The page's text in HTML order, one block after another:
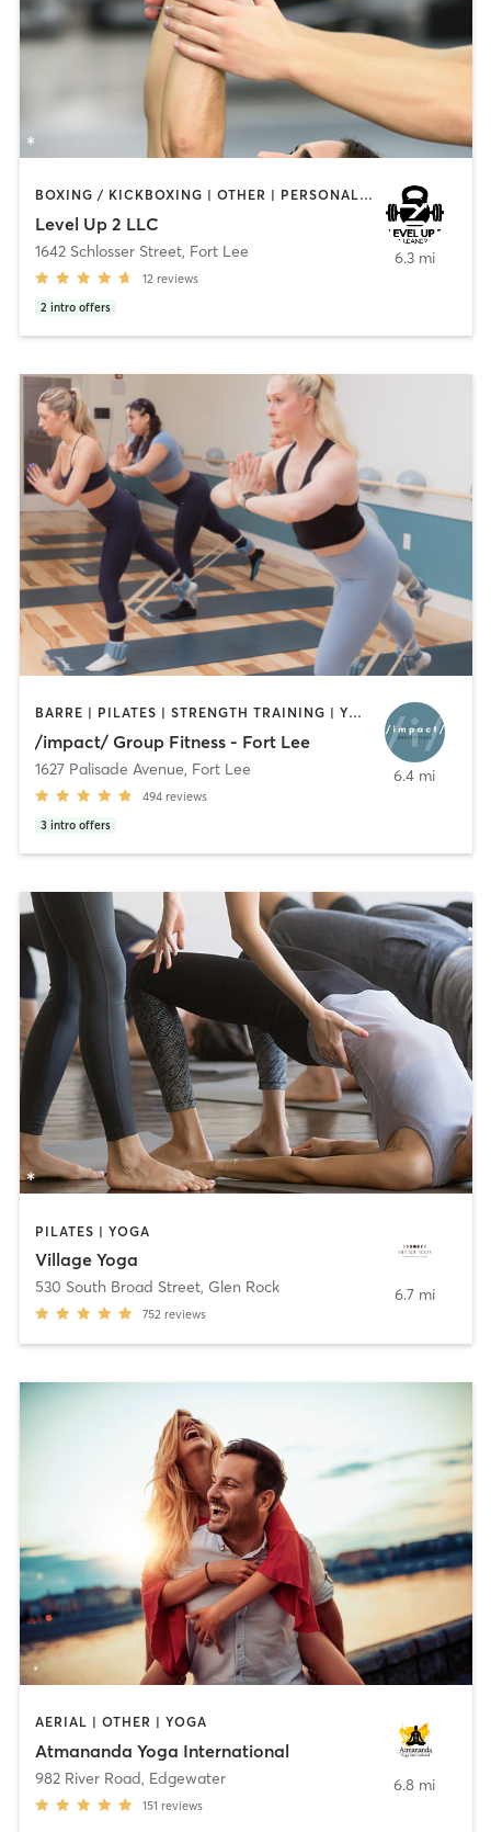
BOXING / KICKBOXING | OTHER | PERSONAL TRAINING | YOGA
Level Up 2 LLC
1642 Schlosser Street, Fort Lee
12 reviews
2 intro offers
6.3 mi
BARRE | PILATES | STRENGTH TRAINING | YOGA
/impact/ Group Fitness - Fort Lee
1627 Palisade Avenue, Fort Lee
494 reviews
3 intro offers
6.4 mi
PILATES | YOGA
Village Yoga
530 South Broad Street, Glen Rock
752 reviews
6.7 mi
AERIAL | OTHER | YOGA
Atmananda Yoga International
982 River Road, Edgewater
151 reviews
6.8 mi